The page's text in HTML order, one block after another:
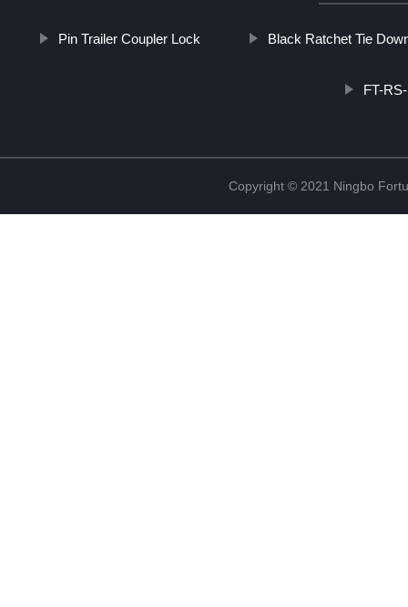
Pin Trailer Coupler Lock Black Ratchet Tie
FT-
Copyright © 2021 Ningbo